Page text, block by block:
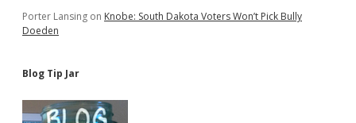
Porter Lansing on Knobe: South Dakota Voters Won’t Pick Bully
Doeden
Blog Tip Jar